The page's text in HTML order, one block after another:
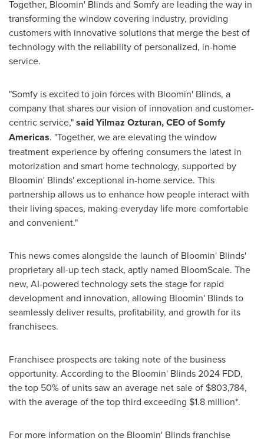
Together, Bloomin' Blinds and Somfy are leading the way in
transforming the window covering industry, providing
customers with innovative solutions that merge the best of
technology with the reliability of personalized, in-home
service.
"Somfy is excited to join forces with Bloomin' Blinds, a
company that shares our vision of innovation and customer-
centric service,"saidYilmaz Ozturan, CEO of Somfy
Americas. "Together, we are elevating the window
treatment experience by offering consumers the latest in
motorization and smart home technology, supported by
Bloomin' Blinds' exceptional in-home service. This
partnership allows us to enhance how people interact with
their living spaces, making everyday life more comfortable
and convenient."
This news comes alongside the launch of Bloomin' Blinds'
proprietary all-up tech stack, aptly named BloomScale. The
new, AI-powered technology sets the stage for rapid
development and innovation, allowing Bloomin' Blinds to
seamlessly deliver results, profitability, and growth for its
franchisees.
Franchisee prospects are taking note of the business
opportunity. According to the Bloomin' Blinds 2024 FDD,
the top 50% of units saw an average net sale of $803,784,
with the average of the top third exceeding $1.8 million*.
For more information on the Bloomin' Blinds franchise